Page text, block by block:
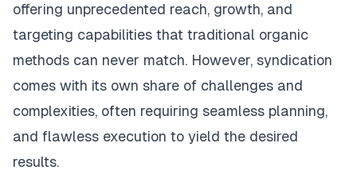
offering unprecedented reach, growth, and
targeting capabilities that traditional organic
methods can never match. However, syndication
comes with its own share of challenges and
complexities, often requiring seamless planning,
and flawless execution to yield the desired
results.